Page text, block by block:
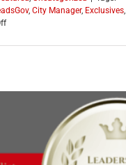
, City Manager, Exclusives,
on
ONE
FINALISTS: